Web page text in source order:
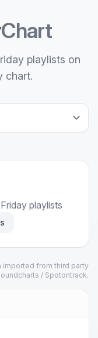
Chart
playlists on
chart.
playlists
imported from third party
/ Spotontrack.